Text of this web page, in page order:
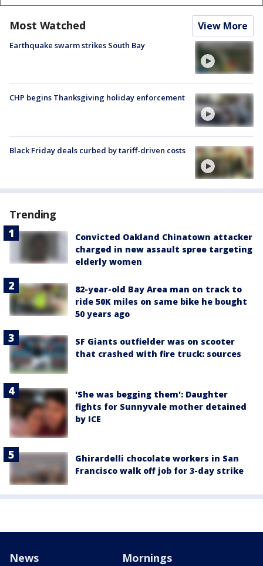
Most Watched View More
Earthquake swarm strikes South Bay
CHP begins Thanksgiving holiday enforcement
Black Friday deals curbed by tariff-driven costs
Trending
Convicted Oakland Chinatown attacker
charged in new assault spree targeting
elderly women
82-year-old Bay Area man on track to
ride 50K miles on same bike he bought
50 years ago
SF Giants outfielder was on scooter
that crashed with fire truck: sources
'She was begging them': Daughter
fights for Sunnyvale mother detained
by ICE
Ghirardelli chocolate workers in San
Francisco walk off job for 3-day strike
News Mornings